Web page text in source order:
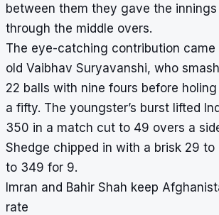
between them they gave the
through the middle overs.
The eye-catching contribution came
old Vaibhav Suryavanshi, who
22 balls with nine fours before
a fifty. The youngster’s burst lifted
350 in a match cut to 49 overs a
Shedge chipped in with a brisk 29
to 349 for 9.
Imran and Bahir Shah keep
rate